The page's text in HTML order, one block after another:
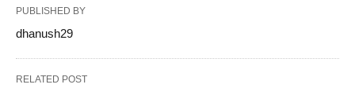
PUBLISHED BY
dhanush29
RELATED POST